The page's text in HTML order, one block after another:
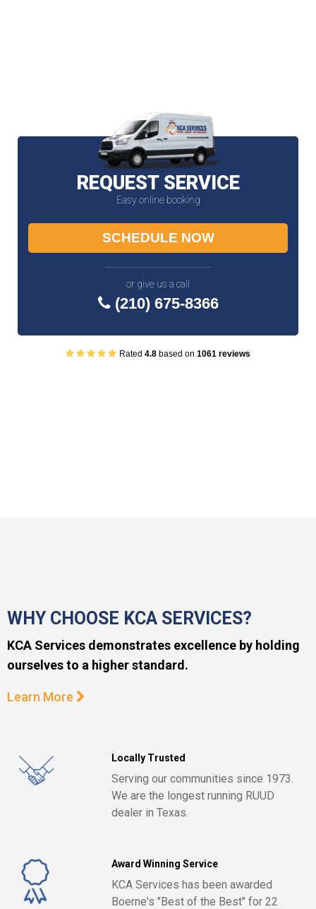
REQUEST SERVICE
Easy online booking
SCHEDULE NOW
or give us a call
(210) 675-8366
Rated 4.8 based on 1061 reviews
WHY CHOOSE KCA SERVICES?
KCA Services demonstrates excellence by holding
ourselves to a higher standard.
Learn More
Locally Trusted
Serving our communities since 1973.
We are the longest running RUUD
dealer in Texas.
Award Winning Service
KCA Services has been awarded
Boerne's "Best of the Best" for 22